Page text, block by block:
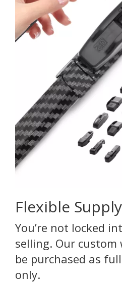
Flexible
You’re not locked
selling. Our custom
be purchased as
only.